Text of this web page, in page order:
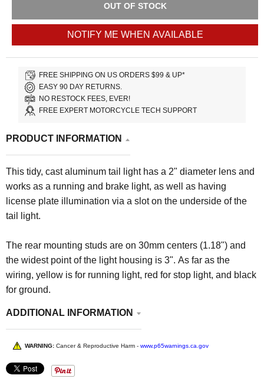
OUT OF STOCK
NOTIFY ME WHEN AVAILABLE
FREE SHIPPING ON US ORDERS $99 & UP*
EASY 90 DAY RETURNS.
NO RESTOCK FEES, EVER!
FREE EXPERT MOTORCYCLE TECH SUPPORT
PRODUCT INFORMATION
This tidy, cast aluminum tail light has a 2" diameter lens and
works as a running and brake light, as well as having
license plate illumination via a slot on the underside of the
tail light.
The rear mounting studs are on 30mm centers (1.18") and
the widest point of the light housing is 3". As far as the
wiring, yellow is for running light, red for stop light, and black
for ground.
ADDITIONAL INFORMATION
WARNING: Cancer & Reproductive Harm - www.p65warnings.ca.gov